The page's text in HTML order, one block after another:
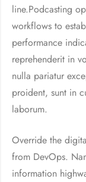
line.Podcasting
workflows to
performance
reprehenderit in
nulla pariatur
proident, sunt in
laborum.
Override the
from DevOps.
information